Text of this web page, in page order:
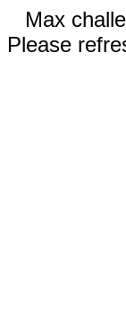
Max
Please